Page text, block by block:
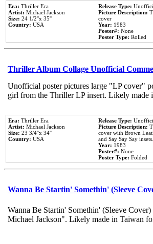
Era: Thriller Era
Artist: Michael Jackson
Size: 24 1/2''x 35''
Country: USA
Release Type:
Picture Description:
cover
Year: 1983
Poster#: None
Poster Type: Rolled
Thriller Album Collage Unofficial
Unofficial poster pictures large "LP cover"
girl from the Thriller LP insert. Likely
Era: Thriller Era
Artist: Michael Jackson
Size: 23 3/4''x 34''
Country: USA
Release Type:
Picture Description:
cover with Brown
and Say Say Say insets.
Year: 1983
Poster#: None
Poster Type: Folded
Wanna Be Startin' Somethin' (Sleeve
Wanna Be Startin' Somethin' (Sleeve
Michael Jackson". Likely made in Taiwan